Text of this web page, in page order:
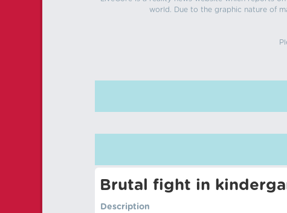
world. Due to the graphic nature of
Brutal fight in
Description